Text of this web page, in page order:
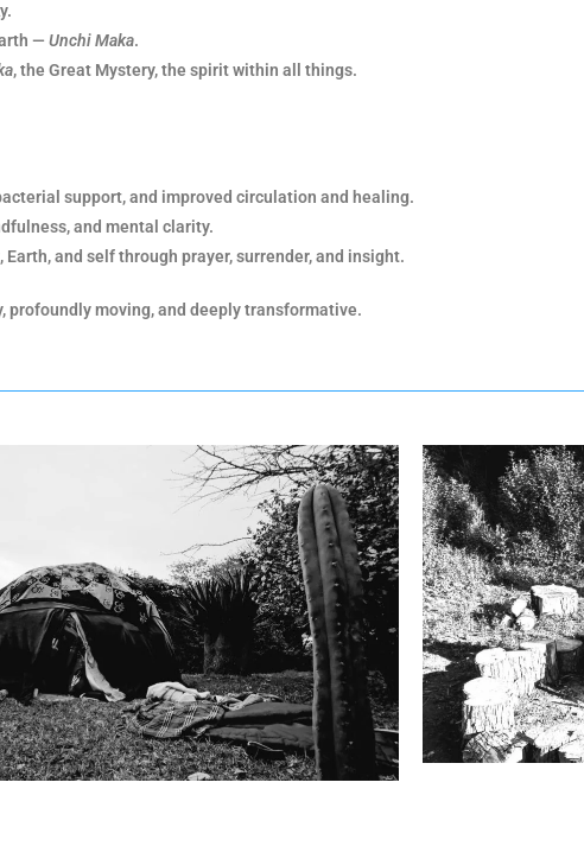
— Unchi Maka.
, the Great Mystery, the spirit within all things.
support, and improved circulation and healing.
and mental clarity.
and self through prayer, surrender, and insight.
profoundly moving, and deeply transformative.